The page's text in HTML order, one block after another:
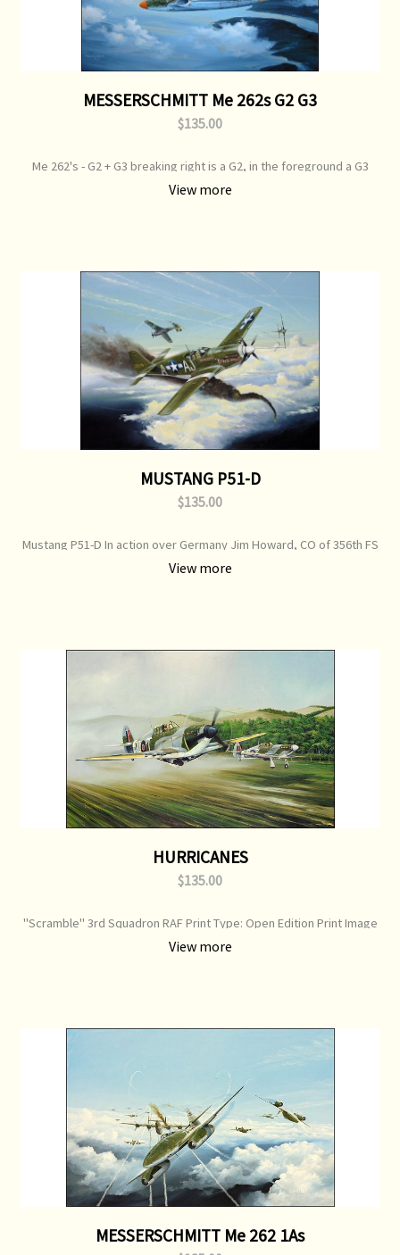
MESSERSCHMITT Me 262s G2 G3
$135.00
Me 262's - G2 + G3 breaking right is a G2, in the foreground a G3
Print Type: Open Edition Print Image Size: 700 mm x 500 mm Original
Painting: Available
View more
MUSTANG P51-D
$135.00
Mustang P51-D In action over Germany Jim Howard, CO of 356th FS
bags another bogey Print Type: Open Edition Print Image Size: 700
mm x 500 mm Original Painting: Sold
View more
HURRICANES
$135.00
"Scramble" 3rd Squadron RAF Print Type: Open Edition Print Image
Size: 700 mm x 500 mm Original Painting: Sold
View more
MESSERSCHMITT Me 262 1As